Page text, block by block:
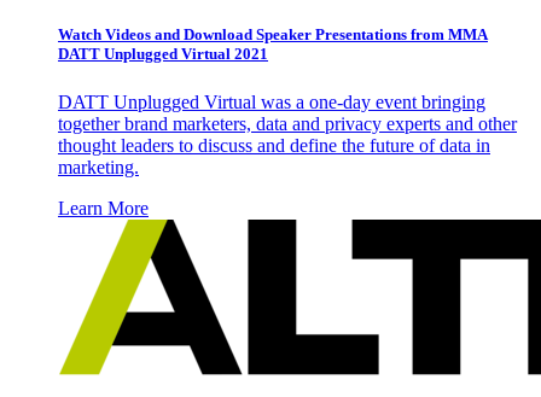
Watch Videos and Download Speaker Presentations from MMA
DATT Unplugged Virtual 2021
DATT Unplugged Virtual was a one-day event bringing
together brand marketers, data and privacy experts and other
thought leaders to discuss and define the future of data in
marketing.
Learn More